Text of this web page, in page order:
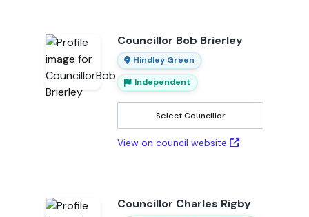
Councillor Bob Brierley
Hindley Green
Independent
Select Councillor
View on council website
Councillor Charles Rigby